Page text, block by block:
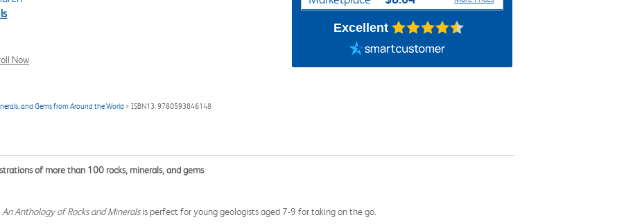
Now
and Gems from Around the World > ISBN13: 9780593846148
Excellent
of more than 100 rocks, minerals, and gems
An Anthology of Rocks and Mineralsis perfect for young geologists aged 7-9 for taking on the go.